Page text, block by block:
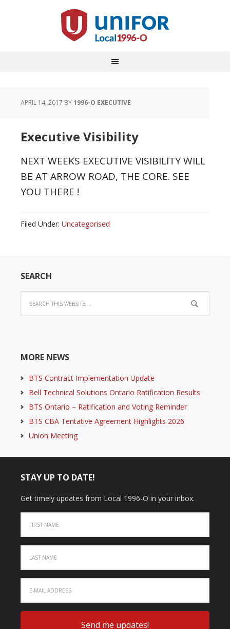
APRIL 14, 2017 BY1996-O EXECUTIVE
Executive Visibility
NEXT WEEKS EXECUTIVE VISIBILITY WILL
BE AT ARROW ROAD, THE CORE. SEE
YOU THERE !
Filed Under: Uncategorised
SEARCH
MORE NEWS
BTS Contract Implementation Update
Bell Technical Solutions Ontario Ratification Results
BTS Ontario – Ratification and Voting Reminder
BTS CBA Tentative Agreement Highlights 2026
Union Meeting
STAY UP TO DATE!
Get timely updates from Local 1996-O in your inbox.